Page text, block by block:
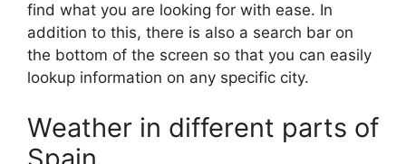
find what you are looking for with ease. In
addition to this, there is also a search bar on
the bottom of the screen so that you can easily
lookup information on any specific city.
Weather in different parts of
Spain